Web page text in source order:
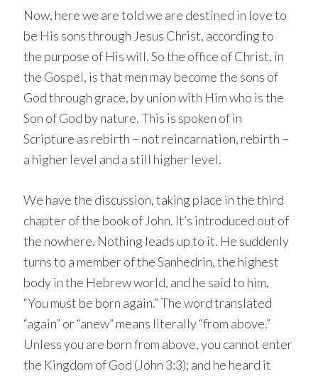
Now, here we are told we are destined in love to
be His sons through Jesus Christ, according to
the purpose of His will. So the office of Christ, in
the Gospel, is that men may become the sons of
God through grace, by union with Him who is the
Son of God by nature. This is spoken of in
Scripture as rebirth – not reincarnation, rebirth –
a higher level and a still higher level.
We have the discussion, taking place in the third
chapter of the book of John. It’s introduced out of
the nowhere. Nothing leads up to it. He suddenly
turns to a member of the Sanhedrin, the highest
body in the Hebrew world, and he said to him,
“You must be born again.” The word translated
“again” or “anew” means literally “from above.”
Unless you are born from above, you cannot enter
the Kingdom of God (John 3:3); and he heard it